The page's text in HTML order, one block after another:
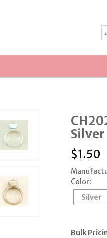
Silver
$1.50
Color:
Silver
Bulk